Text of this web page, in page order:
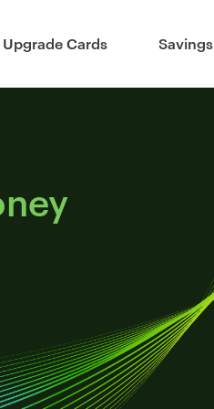
Upgrade Cards Savings